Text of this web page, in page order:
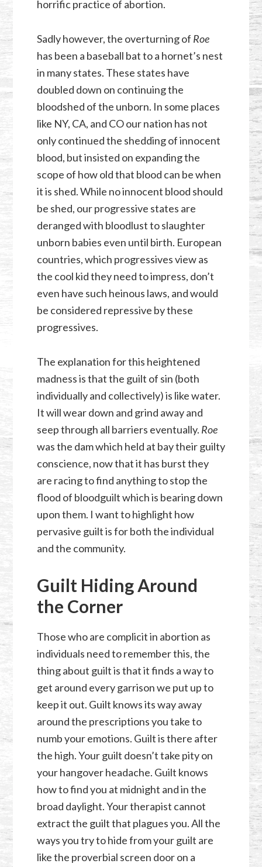
horrific practice of abortion.
Sadly however, the overturning of Roe
has been a baseball bat to a hornet’s nest
in many states. These states have
doubled down on continuing the
bloodshed of the unborn. In some places
like NY, CA, and CO our nation has not
only continued the shedding of innocent
blood, but insisted on expanding the
scope of how old that blood can be when
it is shed. While no innocent blood should
be shed, our progressive states are
deranged with bloodlust to slaughter
unborn babies even until birth. European
countries, which progressives view as
the cool kid they need to impress, don’t
even have such heinous laws, and would
be considered repressive by these
progressives.
The explanation for this heightened
madness is that the guilt of sin (both
individually and collectively) is like water.
It will wear down and grind away and
seep through all barriers eventually. Roe
was the dam which held at bay their guilty
conscience, now that it has burst they
are racing to find anything to stop the
flood of bloodguilt which is bearing down
upon them. I want to highlight how
pervasive guilt is for both the individual
and the community.
Guilt Hiding Around
the Corner
Those who are complicit in abortion as
individuals need to remember this, the
thing about guilt is that it finds a way to
get around every garrison we put up to
keep it out. Guilt knows its way away
around the prescriptions you take to
numb your emotions. Guilt is there after
the high. Your guilt doesn’t take pity on
your hangover headache. Guilt knows
how to find you at midnight and in the
broad daylight. Your therapist cannot
extract the guilt that plagues you. All the
ways you try to hide from your guilt are
like the proverbial screen door on a